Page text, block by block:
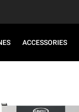
ACCESSORIES